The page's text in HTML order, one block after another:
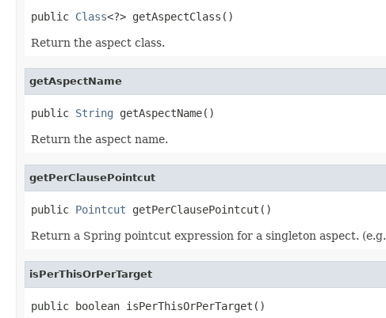
public Class<?> getAspectClass()
Return the aspect class.
getAspectName
public String getAspectName()
Return the aspect name.
getPerClausePointcut
public Pointcut getPerClausePointcut()
Return a Spring pointcut expression for a singleton aspect. (e.g.
isPerThisOrPerTarget
public boolean isPerThisOrPerTarget()